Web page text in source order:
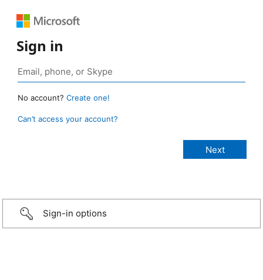
Sign in
No account? Create one!
Can’t access your account?
Sign-in options